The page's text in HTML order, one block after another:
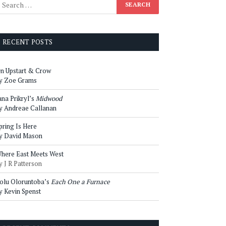
RECENT POSTS
Upstart & Crow
Zoe Grams
Prikryl’s Midwood
Andreae Callanan
Is Here
David Mason
East Meets West
J R Patterson
Oloruntoba’s Each One a Furnace
Kevin Spenst